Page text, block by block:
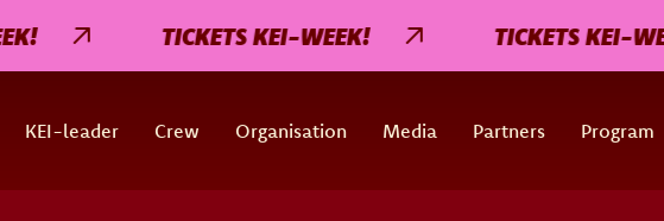
TICKETS KEI-WEEK! TICKETS KEI-WEEK!
KEI-leader Crew Organisation Media Partners Program